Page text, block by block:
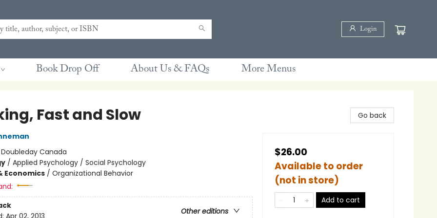
Login
Book Drop Off About Us & FAQs More Menus
Fast and Slow
Doubleday Canada
/ Applied Psychology / Social Psychology
Economics/ Organizational Behavior
Other editions
Go back
$26.00
Available to order
(not in store)
Add to cart